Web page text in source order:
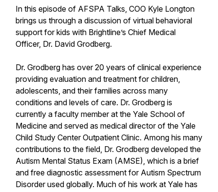
In this episode of AFSPA Talks, COO Kyle Longton
brings us through a discussion of virtual behavioral
support for kids with Brightline’s Chief Medical
Officer, Dr. David Grodberg.
Dr. Grodberg has over 20 years of clinical experience
providing evaluation and treatment for children,
adolescents, and their families across many
conditions and levels of care. Dr. Grodberg is
currently a faculty member at the Yale School of
Medicine and served as medical director of the Yale
Child Study Center Outpatient Clinic. Among his many
contributions to the field, Dr. Grodberg developed the
Autism Mental Status Exam (AMSE), which is a brief
and free diagnostic assessment for Autism Spectrum
Disorder used globally. Much of his work at Yale has